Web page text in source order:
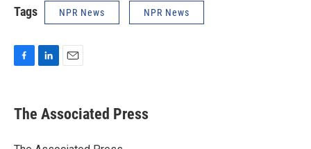
Tags NPR News NPR News
e
b
k
e
i
l
The Associated Press